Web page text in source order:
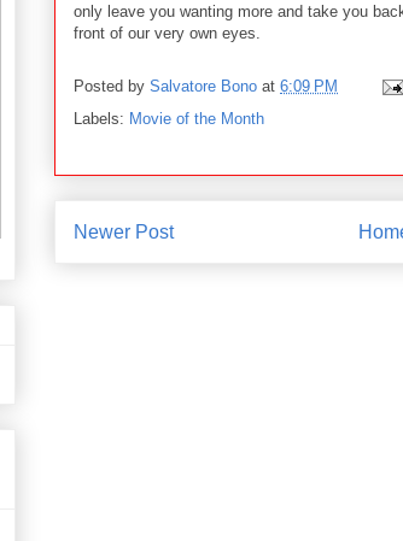
only leave you wanting more and take you
front of our very own eyes.
Posted by Salvatore Bono at 6:09 PM
Labels: Movie of the Month
Newer Post